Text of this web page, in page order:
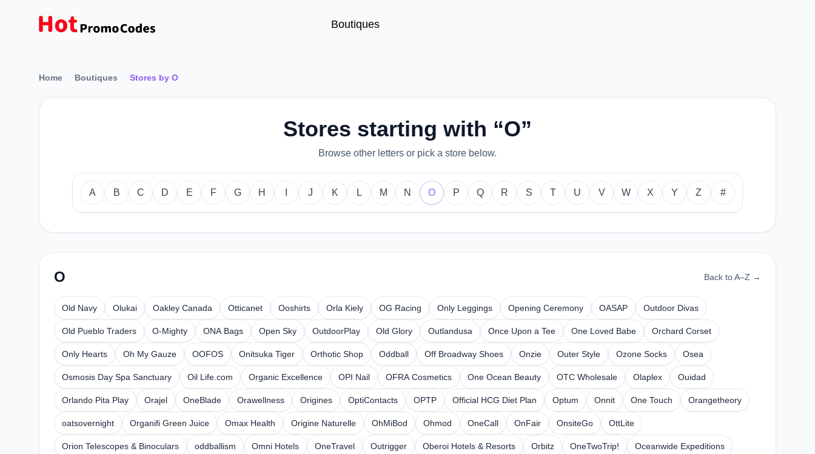
Boutiques
Home Boutiques Stores by O
Stores starting with “O”
Browse other letters or pick a store below.
A B C D E F G H J K L M N O P Q R S T U V W X Y Z #
O Back to A–Z →
Old Navy Olukai Oakley Canada Otticanet Ooshirts Orla Kiely OG Racing Only Leggings Opening Ceremony OASAP Outdoor Divas
Old Pueblo Traders O-Mighty ONA Bags Open Sky OutdoorPlay Old Glory Outlandusa Once Upon a Tee One Loved Babe Orchard Corset
Only Hearts Oh My Gauze OOFOS Onitsuka Tiger Orthotic Shop Oddball Off Broadway Shoes Onzie Outer Style Ozone Socks Osea
Osmosis Day Spa Sanctuary Oil Life.com Organic Excellence OPI Nail OFRA Cosmetics One Ocean Beauty OTC Wholesale Olaplex Ouidad
Orlando Pita Play Orajel OneBlade Orawellness Origines OptiContacts OPTP Official HCG Diet Plan Optum Onnit One Touch Orangetheory
oatsovernight Organifi Green Juice Omax Health Origine Naturelle OhMiBod Ohmod OneCall OnFair OnsiteGo OttLite
Orion Telescopes & Binoculars oddballism Omni Hotels OneTravel Outrigger Oberoi Hotels & Resorts Orbitz OneTwoTrip! Oceanwide Expeditions